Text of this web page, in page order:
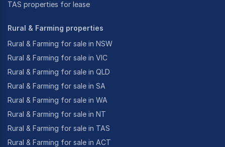
TAS properties for lease
Rural & Farming properties
Rural & Farming for sale in NSW
Rural & Farming for sale in VIC
Rural & Farming for sale in QLD
Rural & Farming for sale in SA
Rural & Farming for sale in WA
Rural & Farming for sale in NT
Rural & Farming for sale in TAS
Rural & Farming for sale in ACT